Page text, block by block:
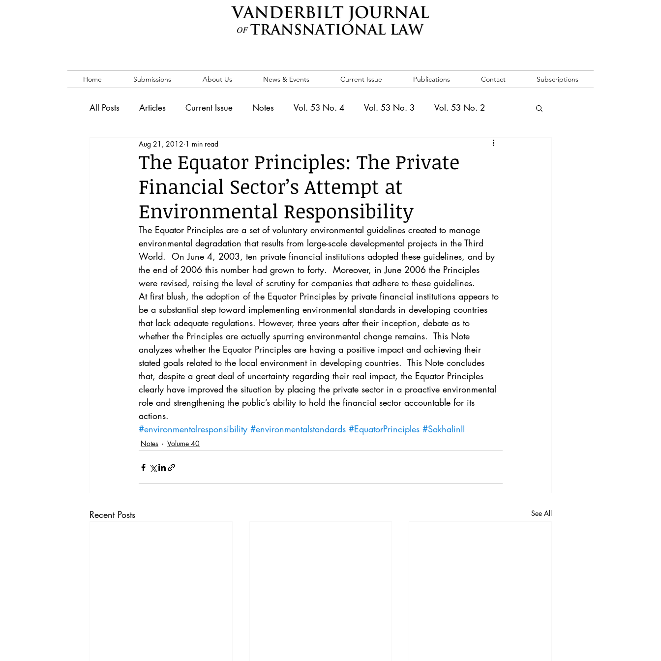
Home Submissions About Us News & Events Current Issue Publications Contact Subscriptions
All Posts Articles Current Issue Notes Vol. 53 No. 4 Vol. 53 No. 3 Vol. 53 No. 2
Vol. 53 No. 1 Vol. 52 No. 5 Vol. 52 No. 1
Blog News & Events Vol. 44 No. 1 Vol. 44 No. 2
Vol. 44 No. 4 Vol. 44 No. 5 Vol. 45 No. 1 Vol. 45 No. 2 Vol. 45 No. 3
Vol. 45 No. 5 Vol. 46 No. 1 Vol. 46 No. 2 Vol. 46 No. 3 Vol. 46 No. 4 Vol. 46 No. 5
The Equator Principles: The Private
Financial Sector’s Attempt at
Environmental Responsibility
Aug 21, 2012 1 min read
The Equator Principles are a set of voluntary environmental guidelines created to manage
environmental degradation that results from large-scale developmental projects in the Third
World.  On June 4, 2003, ten private financial institutions adopted these guidelines, and by
the end of 2006 this number had grown to forty.  Moreover, in June 2006 the Principles
were revised, raising the level of scrutiny for companies that adhere to these guidelines.
At first blush, the adoption of the Equator Principles by private financial institutions appears to
be a substantial step toward implementing environmental standards in developing countries
that lack adequate regulations. However, three years after their inception, debate as to
whether the Principles are actually spurring environmental change remains.  This Note
analyzes whether the Equator Principles are having a positive impact and achieving their
stated goals related to the local environment in developing countries.  This Note concludes
that, despite a great deal of uncertainty regarding their real impact, the Equator Principles
clearly have improved the situation by placing the private sector in a proactive environmental
role and strengthening the public’s ability to hold the financial sector accountable for its
actions.
#environmentalresponsibility #environmentalstandards #EquatorPrinciples #SakhalinII
Notes Volume 40
Recent Posts See All